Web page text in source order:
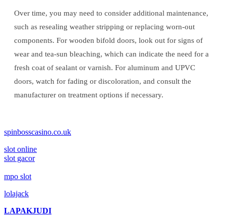
Over time, you may need to consider additional maintenance,
such as resealing weather stripping or replacing worn-out
components. For wooden bifold doors, look out for signs of
wear and tea-sun bleaching, which can indicate the need for a
fresh coat of sealant or varnish. For aluminum and UPVC
doors, watch for fading or discoloration, and consult the
manufacturer on treatment options if necessary.
spinbosscasino.co.uk
slot online
slot gacor
mpo slot
lolajack
LAPAKJUDI